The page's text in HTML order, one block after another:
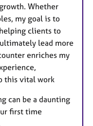
Whether
my goal is to
clients to
lead more
enriches my
this vital work
can be a daunting
first time